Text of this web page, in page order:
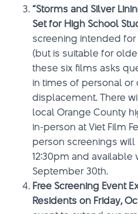
“Storms and Silver
Set for High School
screening intended
(but is suitable for
these six films asks
in times of personal
displacement. There
local Orange County
in-person at Viet Film
person screenings
12:30pm and available
September 30th.
Free Screening Event
Residents on Friday,